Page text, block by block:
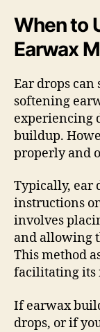
When to
Earwax
Ear drops
softening
experiencing
buildup.
properly and
Typically, ear
instructions
involves
and allowing
This method
facilitating its
If earwax
drops, or if